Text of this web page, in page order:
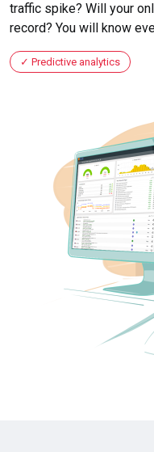
traffic spike? Will your
record? You will know
Predictive analytics